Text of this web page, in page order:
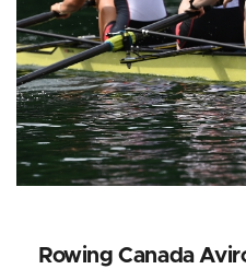
Rowing Canada